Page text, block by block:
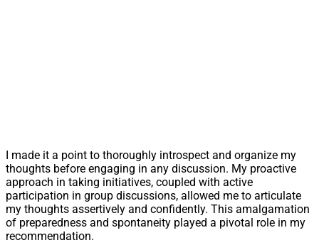
I made it a point to thoroughly introspect and organize my
thoughts before engaging in any discussion. My proactive
approach in taking initiatives, coupled with active
participation in group discussions, allowed me to articulate
my thoughts assertively and confidently. This amalgamation
of preparedness and spontaneity played a pivotal role in my
recommendation.